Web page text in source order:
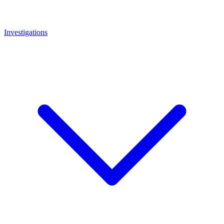
Investigations